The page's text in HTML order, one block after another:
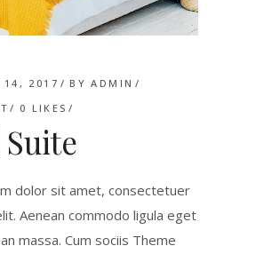
14, 2017 BYADMIN
0 LIKES
dolor sit amet, consectetuer
Aenean commodo ligula eget
massa. Cum sociis Theme